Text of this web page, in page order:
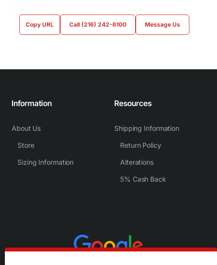
Copy URL Call (216) 242-6100 Message Us
Information
About Us
Store
Sizing Information
Resources
Shipping Information
Return Policy
Alterations
5% Cash Back